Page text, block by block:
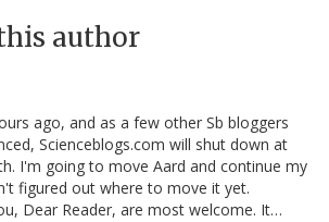
author
ago, and as a few other Sb bloggers
Scienceblogs.com will shut down at
I'm going to move Aard and continue my
figured out where to move it yet.
Dear Reader, are most welcome. It…